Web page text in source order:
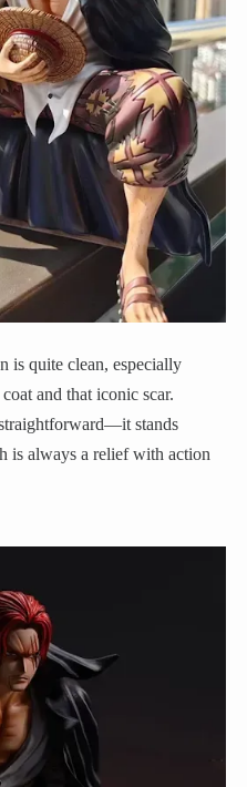
is quite clean, especially
and that iconic scar.
stands
is always a relief with action